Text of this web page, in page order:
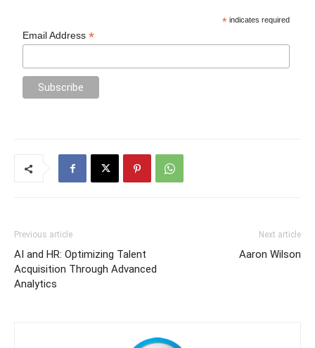
* indicates required
Email Address*
Previous article
AI and HR: Optimizing Talent
Acquisition Through Advanced
Analytics
Next article
Aaron Wilson